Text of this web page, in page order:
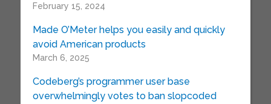
February 15, 2024
Made O’Meter helps you easily and quickly
avoid American products
March 6, 2025
Codeberg’s programmer user base
overwhelmingly votes to ban slopcoded